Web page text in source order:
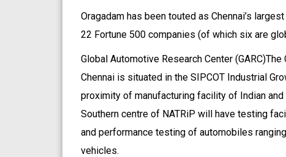
Oragadam has been touted as Chennai’s
22 Fortune 500 companies (of which six are
Global Automotive Research Center
Chennai is situated in the SIPCOT Industrial
proximity of manufacturing facility of Indian and
Southern centre of NATRiP will have testing
and performance testing of automobiles
vehicles.